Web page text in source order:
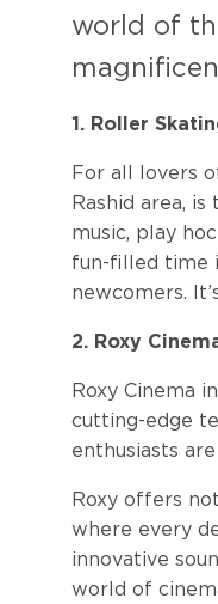
world of
1. Roller
For all lovers
Rashid area,
music, play
fun-filled time
newcomers.
2. Roxy
Roxy Cinema
cutting-edge
enthusiasts
Roxy offers
where every
innovative
world of